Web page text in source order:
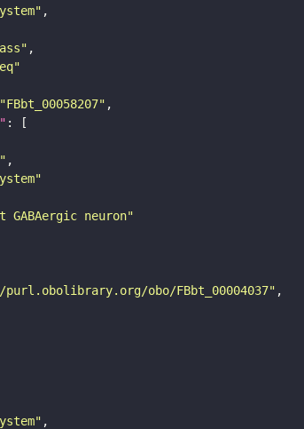
"FBbt_00058207"
GABAergic neuron"
obo/FBbt_00004037"